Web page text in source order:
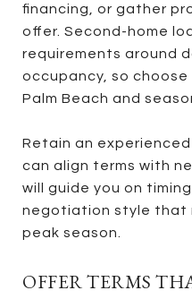
financing, or gather
offer. Second-home
requirements around
occupancy, so
Palm Beach and
Retain an
can align terms with
will guide you on
negotiation style that
peak season.
OFFER TERMS